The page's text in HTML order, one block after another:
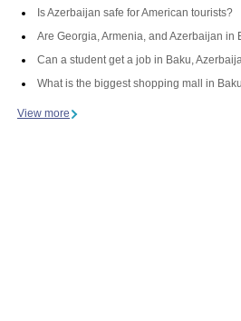
Is Azerbaijan safe for American tourists?
Are Georgia, Armenia, and Azerbaijan in
Can a student get a job in Baku,
What is the biggest shopping mall in
View more